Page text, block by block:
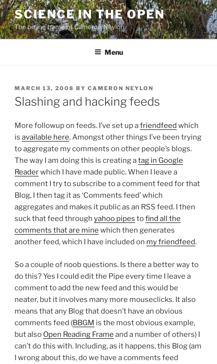
Skip
to
content
SCIENCE IN THE OPEN
The online home of Cameron Neylon
Menu
POSTED
ON
MARCH 13, 2008 BY CAMERON NEYLON
Slashing and hacking feeds
More followup on feeds. I’ve set up afriendfeed which
is available here. Amongst other things I’ve been trying
to aggregate my comments on other people’s blogs.
The way I am doing this is creating atag in Google
Readerwhich I have made public. When I leave a
comment I try to subscribe to a comment feed for that
Blog, I then tag it as ‘Comments feed’ which
aggregates and makes it public as an RSS feed. I then
suck that feed through yahoo pipes tofind all the
comments that are mine which then generates
another feed, which I have included on my friendfeed.
So a couple of noob questions. Is there a better way to
do this? Yes I could edit the Pipe every time I leave a
comment to add the new feed and this would be
neater, but it involves many more mouseclicks. It also
means that any Blog that doesn’t have an obvious
comments feed (BBGM is the most obvious example,
but also Open Reading Frame and a number of others) I
can’t do this with. Including, as it happens, this Blog (am
I wrong about this, do we have a comments feed